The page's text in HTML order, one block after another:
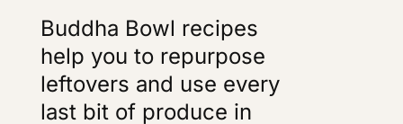
Buddha Bowl recipes
help you to repurpose
leftovers and use every
last bit of produce in